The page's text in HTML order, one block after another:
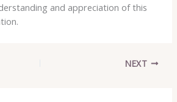
and appreciation of this
NEXT